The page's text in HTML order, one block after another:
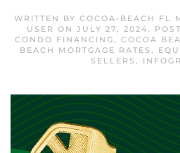
WRITTEN BY COCOA-BEACH FL
USER ON JULY 27, 2024.
CONDO FINANCING, COCOA
BEACH MORTGAGE RATES ,
SELLERS ,